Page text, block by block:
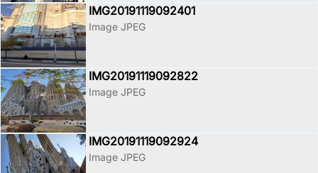
IMG20191119092401
Image JPEG
IMG20191119092822
Image JPEG
IMG20191119092924
Image JPEG